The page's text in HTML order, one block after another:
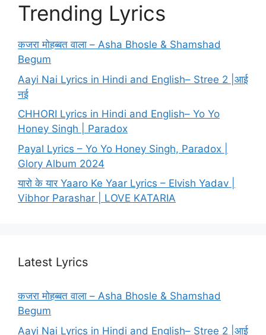
Trending Lyrics
कजरा मोहब्बत वाला – Asha Bhosle & Shamshad
Begum
Aayi Nai Lyrics in Hindi and English– Stree 2 |आई
नई
CHHORI Lyrics in Hindi and English– Yo Yo
Honey Singh | Paradox
Payal Lyrics – Yo Yo Honey Singh, Paradox |
Glory Album 2024
यारो के यार Yaaro Ke Yaar Lyrics – Elvish Yadav |
Vibhor Parashar | LOVE KATARIA
Latest Lyrics
कजरा मोहब्बत वाला – Asha Bhosle & Shamshad
Begum
Aayi Nai Lyrics in Hindi and English– Stree 2 |आई